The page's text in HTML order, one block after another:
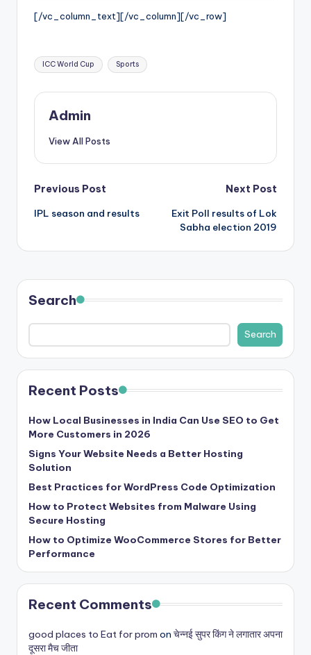
[/vc_column_text][/vc_column][/vc_row]
Tags:
ICC World Cup Sports
Admin
View All Posts
Post
navigation
Previous Post
IPL season and results
Next Post
Exit Poll results of Lok
Sabha election 2019
Search
Search
Recent Posts
How Local Businesses in India Can Use SEO to Get
More Customers in 2026
Signs Your Website Needs a Better Hosting
Solution
Best Practices for WordPress Code Optimization
How to Protect Websites from Malware Using
Secure Hosting
How to Optimize WooCommerce Stores for Better
Performance
Recent Comments
good places to Eat for prom on चेन्नई सुपर किंग ने लगातार अपना
दूसरा मैच जीता